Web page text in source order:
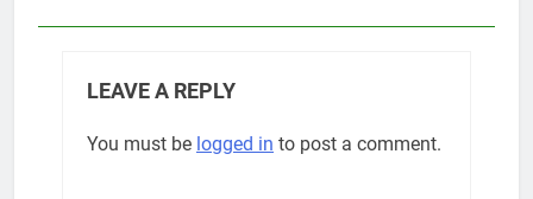
LEAVE A REPLY
You must be logged in to post a comment.